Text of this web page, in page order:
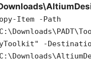
Item -Path
-